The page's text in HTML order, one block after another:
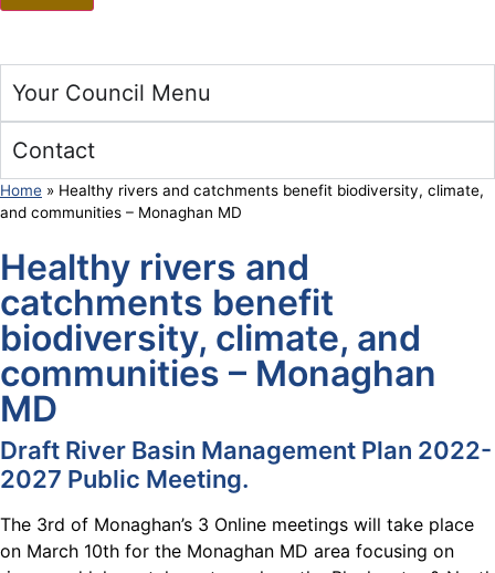
Your Council Menu
Contact
Home » Healthy rivers and catchments benefit biodiversity, climate,
and communities – Monaghan MD
Healthy rivers and
catchments benefit
biodiversity, climate, and
communities – Monaghan
MD
Draft River Basin Management Plan 2022-
2027 Public Meeting.
The 3rd of Monaghan’s 3 Online meetings will take place
on March 10th for the Monaghan MD area focusing on